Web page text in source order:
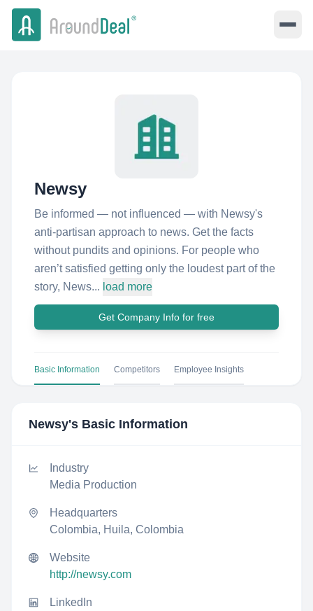
Newsy
Be informed — not influenced — with Newsy's
anti-partisan approach to news. Get the facts
without pundits and opinions. For people who
aren’t satisfied getting only the loudest part of the
story, News... load more
Get Company Info for free
Basic Information Competitors Employee Insights
Newsy's Basic Information
Industry
Media Production
Headquarters
Colombia, Huila, Colombia
Website
http://newsy.com
LinkedIn